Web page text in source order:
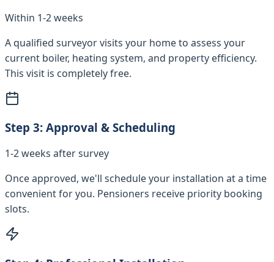
Within 1-2 weeks
A qualified surveyor visits your home to assess your
current boiler, heating system, and property efficiency.
This visit is completely free.
Step 3: Approval & Scheduling
1-2 weeks after survey
Once approved, we'll schedule your installation at a time
convenient for you. Pensioners receive priority booking
slots.